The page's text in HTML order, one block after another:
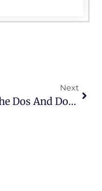
Next
The Dos And Don’ts Of Designing Your Campaign Website